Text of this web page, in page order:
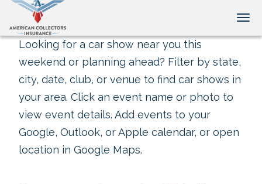
Looking for a car show near you this
weekend or planning ahead? Filter by state,
city, date, club, or venue to find car shows in
your area. Click an event name or photo to
view event details. Add events to your
Google, Outlook, or Apple calendar, or open
location in Google Maps.